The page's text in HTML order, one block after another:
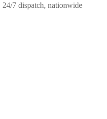
24/7 dispatch, nationwide